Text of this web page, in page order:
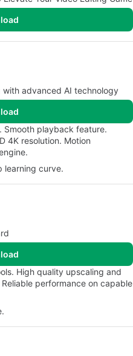
with advanced AI technology
Smooth playback feature.
4K resolution. Motion
learning curve.
High quality upscaling and
performance on capable